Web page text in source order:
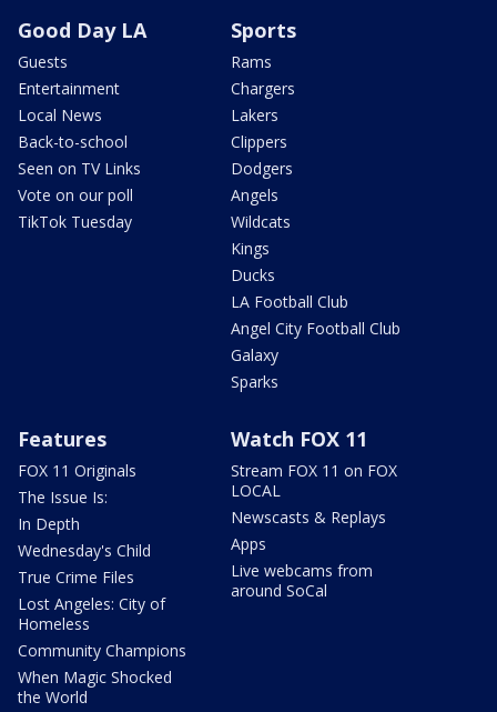
Good Day LA
Guests
Entertainment
Local News
Back-to-school
Seen on TV Links
Vote on our poll
TikTok Tuesday
Sports
Rams
Chargers
Lakers
Clippers
Dodgers
Angels
Wildcats
Kings
Ducks
LA Football Club
Angel City Football Club
Galaxy
Sparks
Features
FOX 11 Originals
The Issue Is:
In Depth
Wednesday's Child
True Crime Files
Lost Angeles: City of
Homeless
Community Champions
When Magic Shocked
the World
Watch FOX 11
Stream FOX 11 on FOX
LOCAL
Newscasts & Replays
Apps
Live webcams from
around SoCal